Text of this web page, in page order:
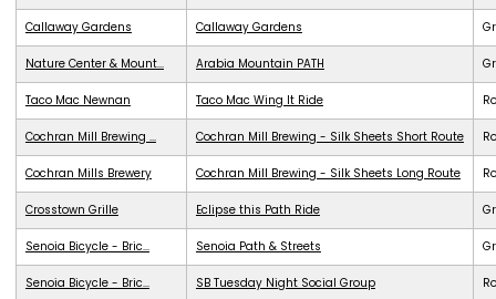
Callaway Gardens Callaway Gardens
Nature Center & Mount... Arabia Mountain PATH
Taco Mac Newnan Taco Mac Wing It Ride
Cochran Mill Brewing ... Cochran Mill Brewing - Silk Sheets Short Route
Cochran Mills Brewery Cochran Mill Brewing - Silk Sheets Long Route
Crosstown Grille Eclipse this Path Ride
Senoia Bicycle - Bric... Senoia Path & Streets
Senoia Bicycle - Bric... SB Tuesday Night Social Group